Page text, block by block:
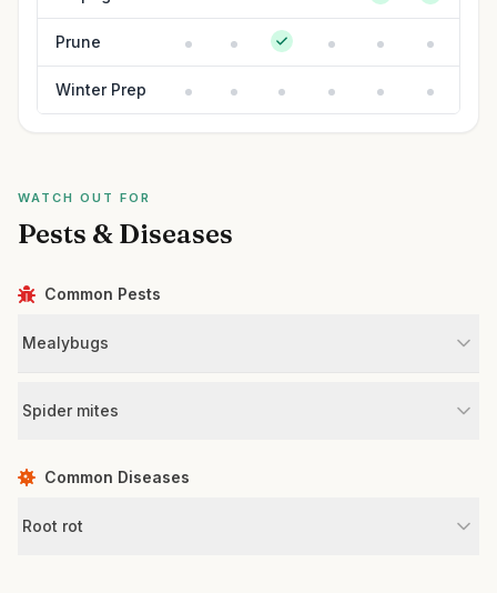
Prune
Winter Prep
WATCH OUT FOR
Pests & Diseases
Common Pests
Mealybugs
Spider mites
Common Diseases
Root rot